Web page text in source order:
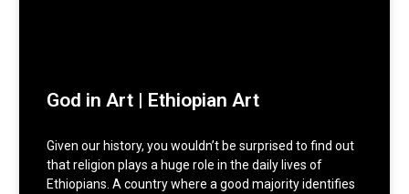
God in Art | Ethiopian Art
Given our history, you wouldn’t be surprised to find out
that religion plays a huge role in the daily lives of
Ethiopians. A country where a good majority identifies